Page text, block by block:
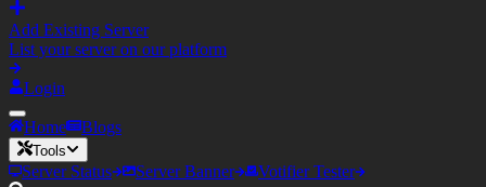
Add Existing Server
List your server on our platform
Login
Home Blogs
Tools
Server Status Server Banner Votifier Tester